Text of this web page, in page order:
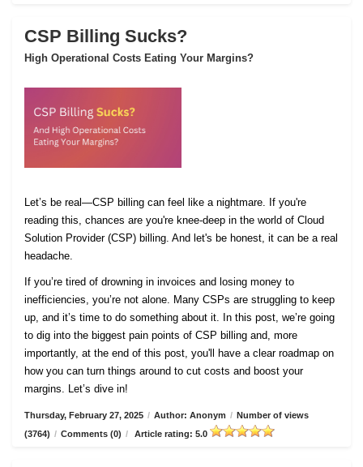
CSP Billing Sucks?
High Operational Costs Eating Your Margins?
Let’s be real—CSP billing can feel like a nightmare. If you're
reading this, chances are you're knee-deep in the world of Cloud
Solution Provider (CSP) billing. And let's be honest, it can be a real
headache.
If you’re tired of drowning in invoices and losing money to
inefficiencies, you’re not alone. Many CSPs are struggling to keep
up, and it’s time to do something about it. In this post, we’re going
to dig into the biggest pain points of CSP billing and, more
importantly, at the end of this post, you'll have a clear roadmap on
how you can turn things around to cut costs and boost your
margins. Let’s dive in!
Thursday, February 27, 2025 / Author: Anonym / Number of views
(3764) / Comments (0) / Article rating: 5.0